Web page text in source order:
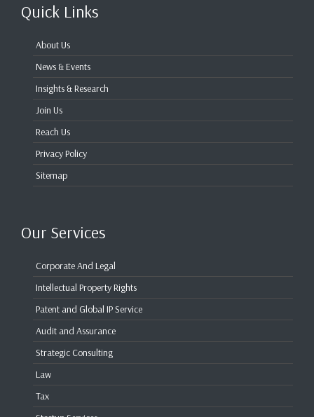
Quick Links
About Us
News & Events
Insights & Research
Join Us
Reach Us
Privacy Policy
Sitemap
Our Services
Corporate And Legal
Intellectual Property Rights
Patent and Global IP Service
Audit and Assurance
Strategic Consulting
Law
Tax